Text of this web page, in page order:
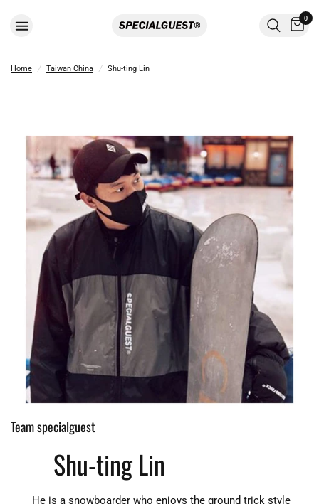
0
Home / Taiwan China / Shu-ting Lin
Team specialguest
Shu-ting Lin
He is a snowboarder who enjoys the ground trick style